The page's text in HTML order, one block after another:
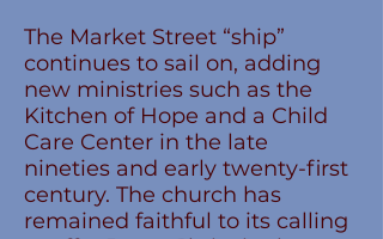
The Market Street “ship”
continues to sail on, adding
new ministries such as the
Kitchen of Hope and a Child
Care Center in the late
nineties and early twenty-first
century. The church has
remained faithful to its calling